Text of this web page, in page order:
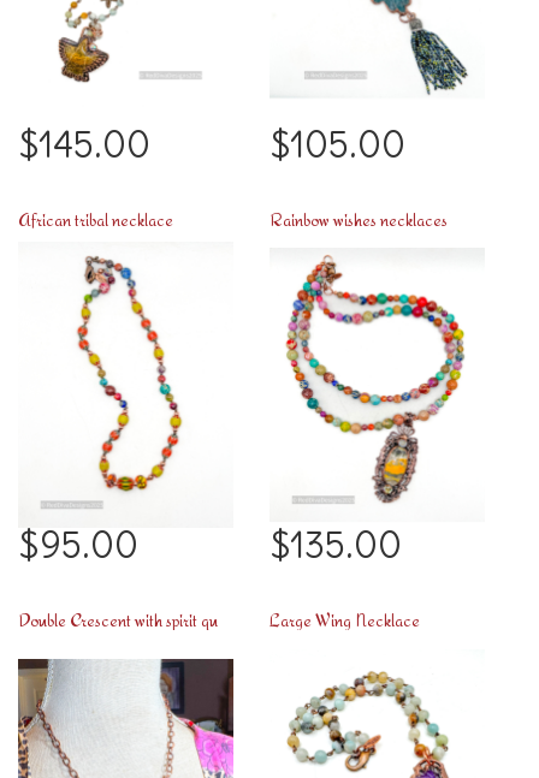
$145.00 $105.00
African tribal necklace
$95.00
Rainbow wishes necklaces
$135.00
Large Wing Necklace